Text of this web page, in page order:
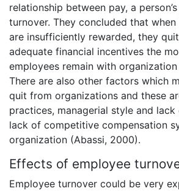
relationship between pay, a
turnover. They concluded that
are insufficiently rewarded, they
adequate financial incentives the
employees remain with
There are also other factors which
quit from organizations and these
practices, managerial style and
lack of competitive compensation
organization (Abassi, 2000).
Effects of employee
Employee turnover could be very